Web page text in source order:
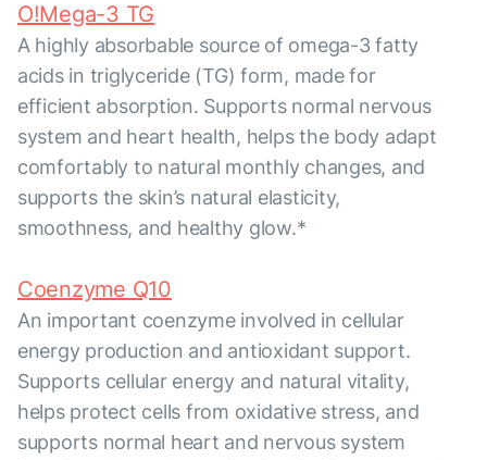
O!Mega-3 TG
A highly absorbable source of omega-3 fatty
acids in triglyceride (TG) form, made for
efficient absorption. Supports normal nervous
system and heart health, helps the body adapt
comfortably to natural monthly changes, and
supports the skin’s natural elasticity,
smoothness, and healthy glow.*
Coenzyme Q10
An important coenzyme involved in cellular
energy production and antioxidant support.
Supports cellular energy and natural vitality,
helps protect cells from oxidative stress, and
supports normal heart and nervous system